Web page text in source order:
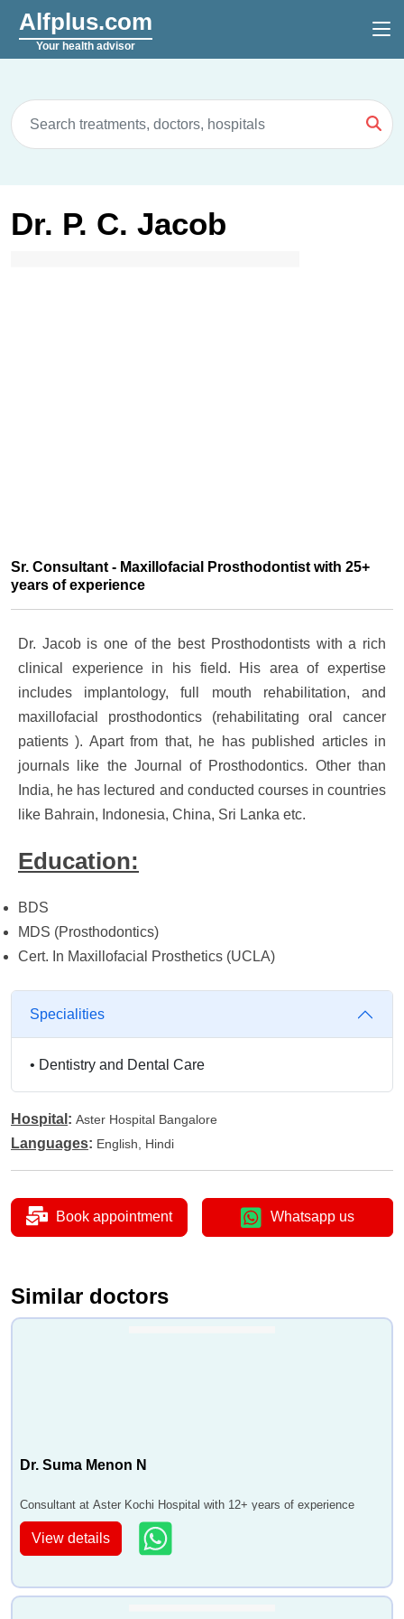
Alfplus.com
Your health advisor
Dr. P. C. Jacob
Sr. Consultant - Maxillofacial Prosthodontist with 25+
years of experience
Dr. Jacob is one of the best Prosthodontists with a rich
clinical experience in his field. His area of expertise
includes implantology, full mouth rehabilitation, and
maxillofacial prosthodontics (rehabilitating oral cancer
patients ). Apart from that, he has published articles in
journals like the Journal of Prosthodontics. Other than
India, he has lectured and conducted courses in countries
like Bahrain, Indonesia, China, Sri Lanka etc.
Education:
BDS
MDS (Prosthodontics)
Cert. In Maxillofacial Prosthetics (UCLA)
Specialities
• Dentistry and Dental Care
Hospital : Aster Hospital Bangalore
Languages: English, Hindi
Book appointment Whatsapp us
Similar doctors
Dr. Suma Menon N
Consultant at Aster Kochi Hospital with 12+ years of experience
View details